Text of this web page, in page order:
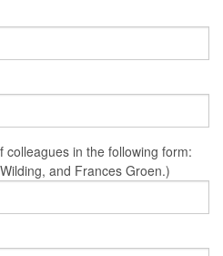
in the following form:
and Frances Groen.)